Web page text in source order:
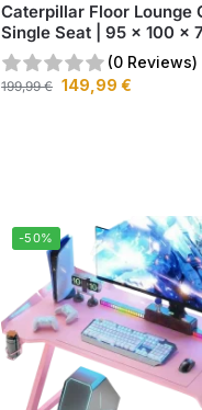
Caterpillar Floor Lounge
Single Seat | 95 x 100 x
(0 Reviews)
199,99€ 149,99€
-50%